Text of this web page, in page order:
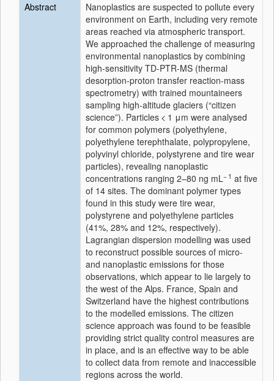
Abstract
Nanoplastics are suspected to pollute every
environment on Earth, including very remote
areas reached via atmospheric transport.
We approached the challenge of measuring
environmental nanoplastics by combining
high-sensitivity TD-PTR-MS (thermal
desorption-proton transfer reaction-mass
spectrometry) with trained mountaineers
sampling high-altitude glaciers (“citizen
science”). Particles < 1 μm were analysed
for common polymers (polyethylene,
polyethylene terephthalate, polypropylene,
polyvinyl chloride, polystyrene and tire wear
particles), revealing nanoplastic
concentrations ranging 2–80 ng mL− 1 at five
of 14 sites. The dominant polymer types
found in this study were tire wear,
polystyrene and polyethylene particles
(41%, 28% and 12%, respectively).
Lagrangian dispersion modelling was used
to reconstruct possible sources of micro-
and nanoplastic emissions for those
observations, which appear to lie largely to
the west of the Alps. France, Spain and
Switzerland have the highest contributions
to the modelled emissions. The citizen
science approach was found to be feasible
providing strict quality control measures are
in place, and is an effective way to be able
to collect data from remote and inaccessible
regions across the world.